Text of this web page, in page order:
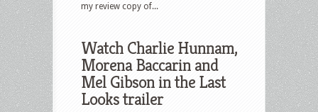
my review copy of...
Watch Charlie Hunnam,
Morena Baccarin and
Mel Gibson in the Last
Looks trailer